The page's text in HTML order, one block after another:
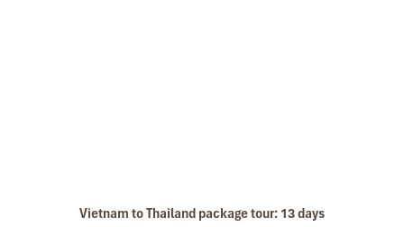
Vietnam to Thailand package tour: 13 days